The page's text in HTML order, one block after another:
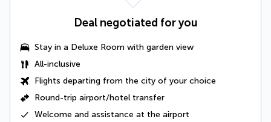
Deal negotiated for you
Stay in a Deluxe Room with garden view
All-inclusive
Flights departing from the city of your choice
Round-trip airport/hotel transfer
Welcome and assistance at the airport